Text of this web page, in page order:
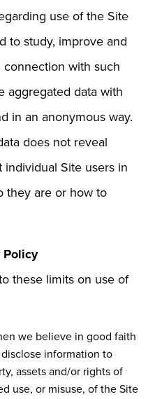
use of the Site
to study, improve and
with such
aggregated data with
in an anonymous way.
does not reveal
Site users in
they are or how to
Policy
these limits on use of
we believe in good faith
information to
assets and/or rights of
use, or misuse, of the Site